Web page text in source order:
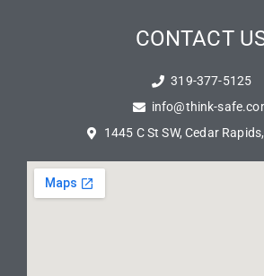
CONTACT
319-377-5125
info@think-
1445 C St SW, Cedar